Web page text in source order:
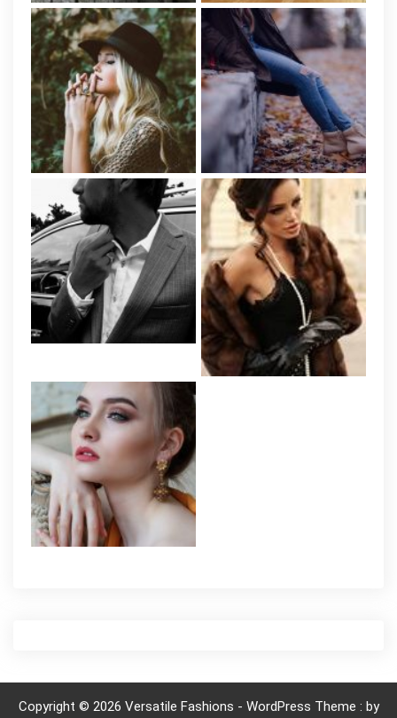
Copyright © 2026 Versatile Fashions - WordPress Theme : by